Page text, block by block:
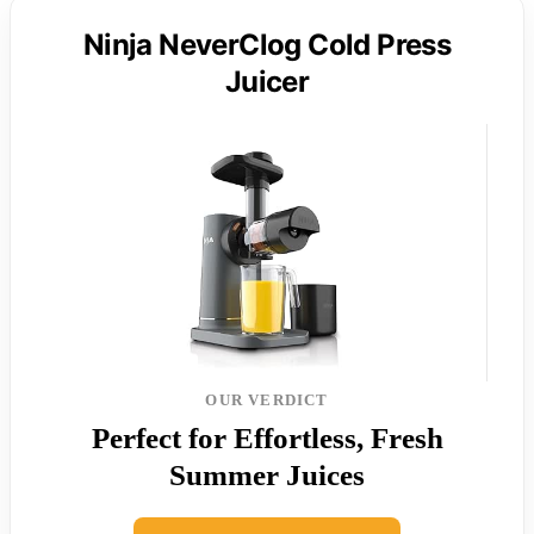
Ninja NeverClog Cold Press
Juicer
OUR VERDICT
Perfect for Effortless, Fresh
Summer Juices